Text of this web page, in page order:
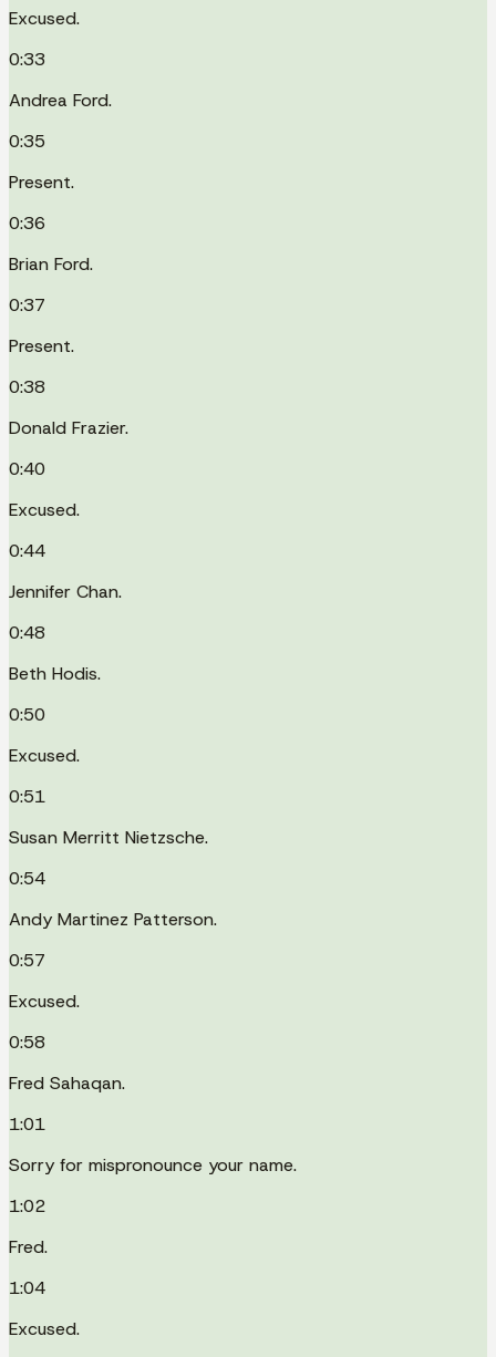
Excused.
0:33
Andrea Ford.
0:35
Present.
0:36
Brian Ford.
0:37
Present.
0:38
Donald Frazier.
0:40
Excused.
0:44
Jennifer Chan.
0:48
Beth Hodis.
0:50
Excused.
0:51
Susan Merritt Nietzsche.
0:54
Andy Martinez Patterson.
0:57
Excused.
0:58
Fred Sahaqan.
1:01
Sorry for mispronounce your name.
1:02
Fred.
1:04
Excused.